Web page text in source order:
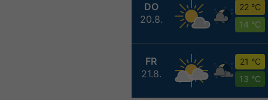
DO
20.8.
22 °C
14 °C
FR
21.8.
21 °C
13 °C